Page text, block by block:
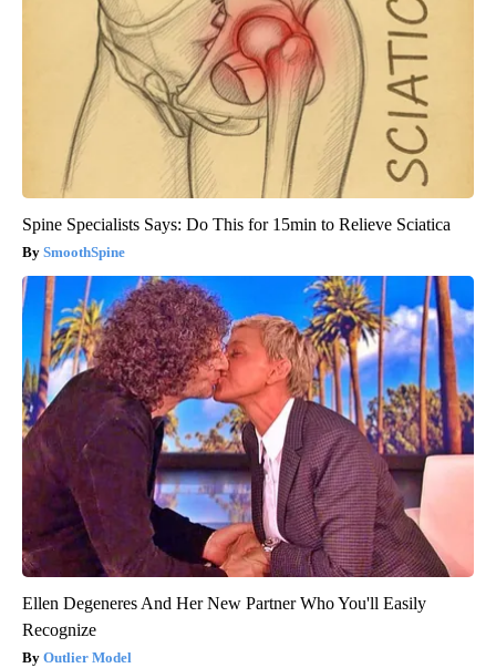
Spine Specialists Says: Do This for 15min to Relieve Sciatica
SmoothSpine
Ellen Degeneres And Her New Partner Who You'll Easily
Recognize
Outlier Model